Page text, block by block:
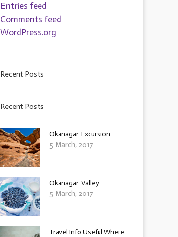
Entries feed
Comments feed
WordPress.org
Recent Posts
Recent Posts
Okanagan Excursion
5 March, 2017
...
Okanagan Valley
5 March, 2017
...
Travel Info Useful Where